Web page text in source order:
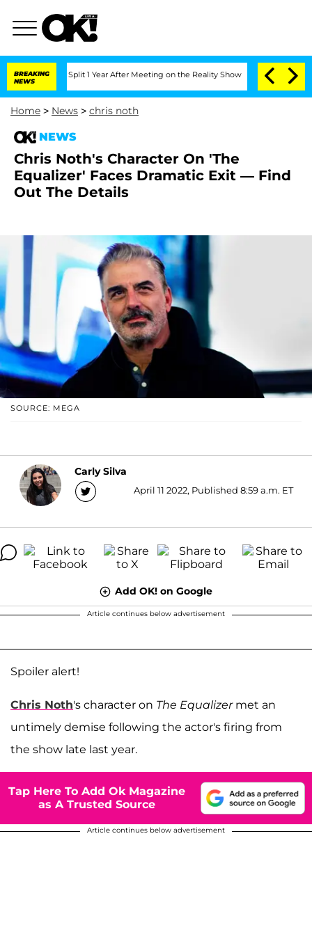
BREAKING
NEWS
Split 1 Year After Meeting on the Reality Show Senate Votes to Hold
Home > News > chris noth
NEWS
Chris Noth's Character On 'The
Equalizer' Faces Dramatic Exit — Find
Out The Details
SOURCE: MEGA
Carly Silva
April 11 2022, Published 8:59 a.m. ET
Add OK! on Google
Article continues below advertisement
Spoiler alert!
Chris Noth's character on The Equalizermet an
untimely demise following the actor's firing from
the show late last year.
Tap Here To Add Ok Magazine
as A Trusted Source
Article continues below advertisement